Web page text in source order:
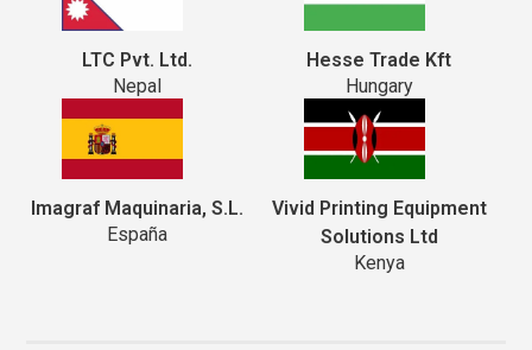
LTC Pvt. Ltd.
Nepal
Hesse Trade Kft
Hungary
Imagraf Maquinaria, S.L.
España
Vivid Printing Equipment
Solutions Ltd
Kenya